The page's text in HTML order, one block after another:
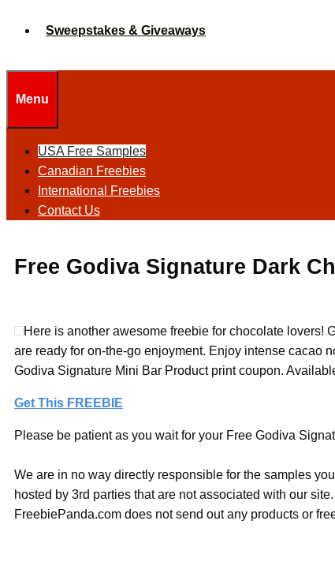
Sweepstakes & Giveaways
Menu
USA Free Samples
Canadian Freebies
International Freebies
Contact Us
Free Godiva Signature Dark
Here is another awesome freebie for chocolate
are ready for on-the-go enjoyment. Enjoy intense cacao
Godiva Signature Mini Bar Product print coupon.
Get This FREEBIE
Please be patient as you wait for your Free Godiva
We are in no way directly responsible for the samples
hosted by 3rd parties that are not associated with our
FreebiePanda.com does not send out any products or